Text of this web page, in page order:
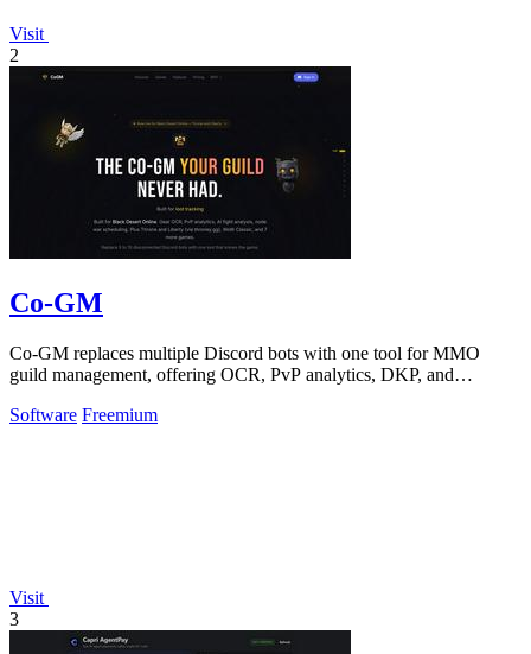
Visit
2
Co-GM
Co-GM replaces multiple Discord bots with one tool for MMO
guild management, offering OCR, PvP analytics, DKP, and
Software Freemium
Visit
3